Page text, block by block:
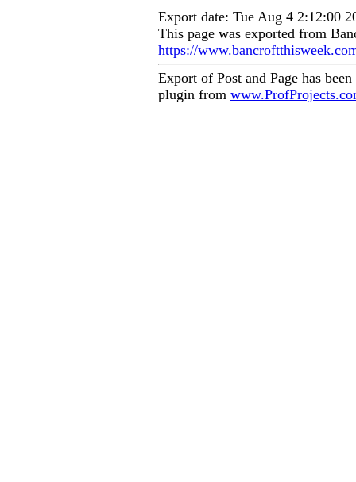
Export date: Tue Aug 4 2:12:00
This page was exported from
https://
Export of Post and Page has
plugin from